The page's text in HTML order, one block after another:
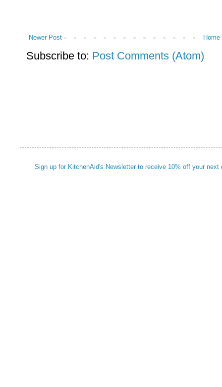
Newer Post Home
Subscribe to: Post Comments (Atom)
Sign up for KitchenAid's Newsletter to receive 10% off your next